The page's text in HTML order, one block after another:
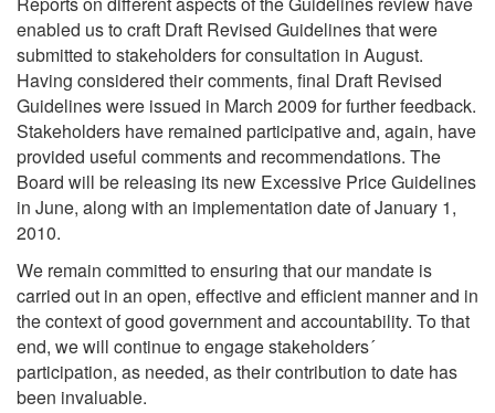
enabled us to craft Draft Revised Guidelines that were
submitted to stakeholders for consultation in August.
Having considered their comments, final Draft Revised
Guidelines were issued in March 2009 for further feedback.
Stakeholders have remained participative and, again, have
provided useful comments and recommendations. The
Board will be releasing its new Excessive Price Guidelines
in June, along with an implementation date of January 1,
2010.
We remain committed to ensuring that our mandate is
carried out in an open, effective and efficient manner and in
the context of good government and accountability. To that
end, we will continue to engage stakeholders´
participation, as needed, as their contribution to date has
been invaluable.